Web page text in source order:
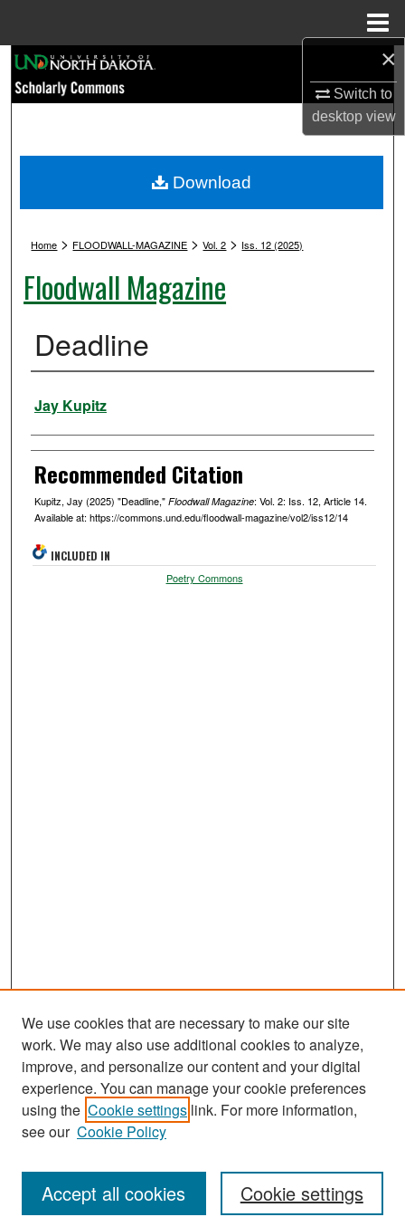
×
Switch to
desktopview
Browse Collections
My Account
Digital Commons Network™
Home > FLOODWALL-MAGAZINE > Vol. 2 > Iss. 12 (2025)
Floodwall Magazine
Deadline
Authors
Jay Kupitz
Recommended Citation
Kupitz, Jay (2025) "Deadline," Floodwall Magazine: Vol. 2: Iss. 12, Article 14.
Available at: https://commons.und.edu/floodwall-magazine/vol2/iss12/14
Download
INCLUDED IN
Poetry Commons
Journal Home
About This Journal
Receive Email Notices or RSS
We use cookies that are necessary to make our site
work. We may also use additional cookies to analyze,
improve, and personalize our content and your digital
experience. You can manage your cookie preferences
using the Cookie settings link. For more information,
see our Cookie Policy
Cookie settings
Accept all cookies